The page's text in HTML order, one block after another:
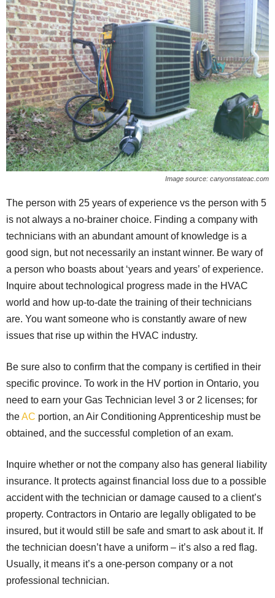
Image source: canyonstateac.com
The person with 25 years of experience vs the person with 5
is not always a no-brainer choice. Finding a company with
technicians with an abundant amount of knowledge is a
good sign, but not necessarily an instant winner. Be wary of
a person who boasts about ‘years and years’ of experience.
Inquire about technological progress made in the HVAC
world and how up-to-date the training of their technicians
are. You want someone who is constantly aware of new
issues that rise up within the HVAC industry.
Be sure also to confirm that the company is certified in their
specific province. To work in the HV portion in Ontario, you
need to earn your Gas Technician level 3 or 2 licenses; for
theAC portion, an Air Conditioning Apprenticeship must be
obtained, and the successful completion of an exam.
Inquire whether or not the company also has general liability
insurance. It protects against financial loss due to a possible
accident with the technician or damage caused to a client’s
property. Contractors in Ontario are legally obligated to be
insured, but it would still be safe and smart to ask about it. If
the technician doesn’t have a uniform – it’s also a red flag.
Usually, it means it’s a one-person company or a not
professional technician.